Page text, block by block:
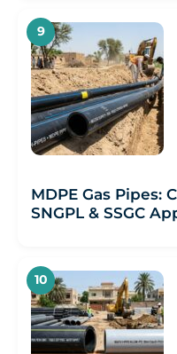
MDPE Gas Pipes:
SNGPL & SSGC